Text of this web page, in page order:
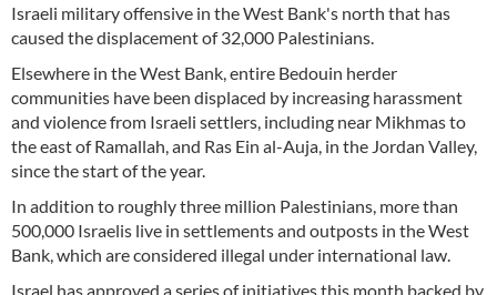
Israeli military offensive in the West Bank's north that has
caused the displacement of 32,000 Palestinians.
Elsewhere in the West Bank, entire Bedouin herder
communities have been displaced by increasing harassment
and violence from Israeli settlers, including near Mikhmas to
the east of Ramallah, and Ras Ein al-Auja, in the Jordan Valley,
since the start of the year.
In addition to roughly three million Palestinians, more than
500,000 Israelis live in settlements and outposts in the West
Bank, which are considered illegal under international law.
Israel has approved a series of initiatives this month backed by